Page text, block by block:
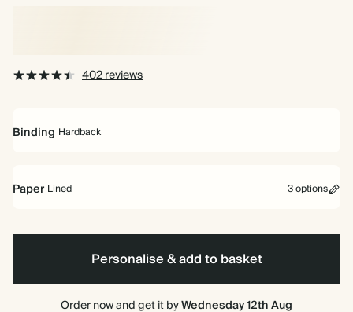
402 reviews
Binding Hardback
Paper Lined 3 options
Personalise & add to basket
Order now and get it byWednesday 12th Aug